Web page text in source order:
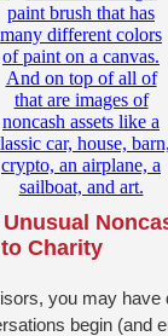
Charity
you may
begin (and